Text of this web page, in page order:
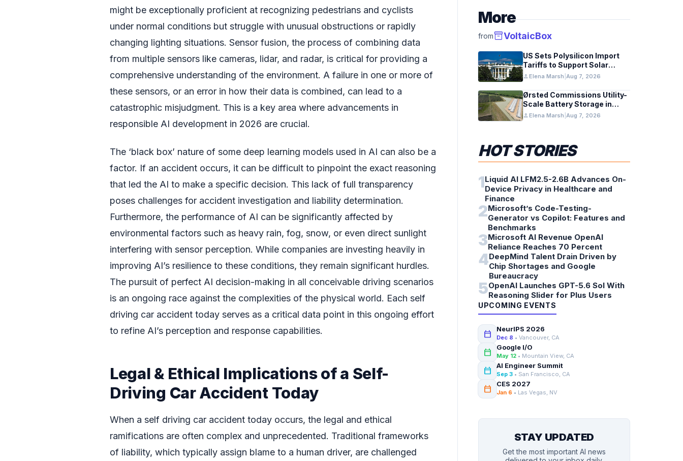
might be exceptionally proficient at recognizing pedestrians and cyclists
under normal conditions but struggle with unusual obstructions or rapidly
changing lighting situations. Sensor fusion, the process of combining data
from multiple sensors like cameras, lidar, and radar, is critical for providing a
comprehensive understanding of the environment. A failure in one or more of
these sensors, or an error in how their data is combined, can lead to a
catastrophic misjudgment. This is a key area where advancements in
responsible AI development in 2026 are crucial.
The ‘black box’ nature of some deep learning models used in AI can also be a
factor. If an accident occurs, it can be difficult to pinpoint the exact reasoning
that led the AI to make a specific decision. This lack of full transparency
poses challenges for accident investigation and liability determination.
Furthermore, the performance of AI can be significantly affected by
environmental factors such as heavy rain, fog, snow, or even direct sunlight
interfering with sensor perception. While companies are investing heavily in
improving AI’s resilience to these conditions, they remain significant hurdles.
The pursuit of perfect AI decision-making in all conceivable driving scenarios
is an ongoing race against the complexities of the physical world. Each self
driving car accident today serves as a critical data point in this ongoing effort
to refine AI’s perception and response capabilities.
Legal & Ethical Implications of a Self-
Driving Car Accident Today
When a self driving car accident today occurs, the legal and ethical
ramifications are often complex and unprecedented. Traditional frameworks
of liability, which typically assign blame to a human driver, are challenged
More
frominventory_2VoltaicBox
US Sets Polysilicon Import
Tariffs to Support Solar
Manufacturing
personElena Marsh Aug 7, 2026
Ørsted Commissions Utility-
Scale Battery Storage in
Texas
personElena Marsh Aug 7, 2026
HOT STORIES
1Liquid AI LFM2.5-2.6B Advances On-
Device Privacy in Healthcare and
Finance
2Microsoft’s Code-Testing-
Generator vs Copilot: Features and
Benchmarks
3Microsoft AI Revenue OpenAI
Reliance Reaches 70 Percent
4DeepMind Talent Drain Driven by
Chip Shortages and Google
Bureaucracy
5OpenAI Launches GPT-5.6 Sol With
Reasoning Slider for Plus Users
UPCOMING EVENTS
calendar_today NeurIPS 2026
Dec 8 • Vancouver, CA
calendar_today Google I/O
May 12 • Mountain View, CA
calendar_today AI Engineer Summit
Sep 3 • San Francisco, CA
calendar_today CES 2027
Jan 6 • Las Vegas, NV
STAY UPDATED
Get the most important AI news